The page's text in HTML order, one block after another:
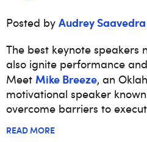
Posted by Audrey Saavedra
The best keynote speakers
also ignite performance
Meet Mike Breeze, an
motivational speaker
overcome barriers to
READ MORE